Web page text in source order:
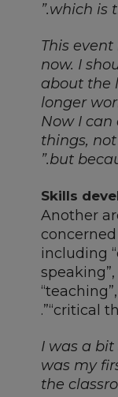
which is
“This
now. I
about the
longer
Now I
things,
but
Skills
Another
including
“critical
“I was a
was my
the